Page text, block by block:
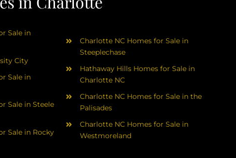
Sale in
City
Sale in
Sale in Steele
Sale in Rocky
Charlotte NC Homes for Sale in
Steeplechase
Hathaway Hills Homes for Sale in
Charlotte NC
Charlotte NC Homes for Sale in the
Palisades
Charlotte NC Homes for Sale in
Westmoreland